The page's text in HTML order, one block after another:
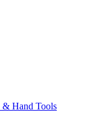
& Hand Tools